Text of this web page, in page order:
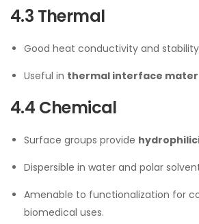
4.3 Thermal
Good heat conductivity and
Useful in thermal interface
4.4 Chemical
Surface groups provide
Dispersible in water and polar
Amenable to functionalization for
biomedical uses.